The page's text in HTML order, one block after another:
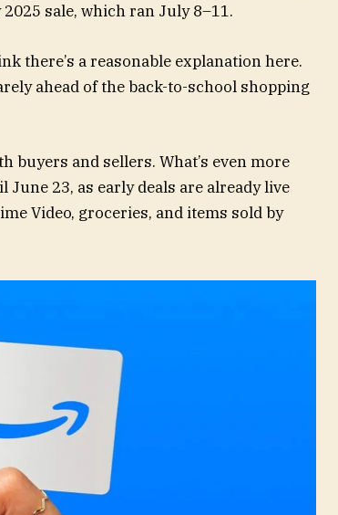
sale, which ran July 8–11.
there’s a reasonable explanation here.
ahead of the back-to-school shopping
buyers and sellers. What’s even more
23, as early deals are already live
Video, groceries, and items sold by